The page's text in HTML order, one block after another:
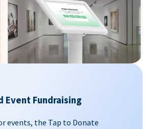
Event Fundraising
events, the Tap to Donate